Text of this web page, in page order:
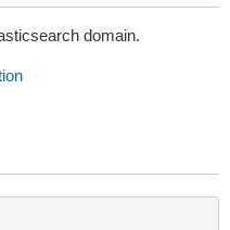
domain.